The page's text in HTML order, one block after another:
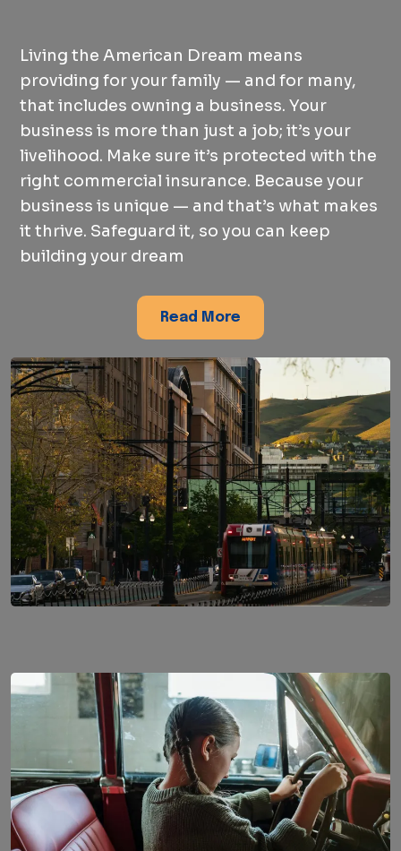
Living the American Dream means
providing for your family — and for many,
that includes owning a business. Your
business is more than just a job; it’s your
livelihood. Make sure it’s protected with the
right commercial insurance. Because your
business is unique — and that’s what makes
it thrive. Safeguard it, so you can keep
building your dream
Read More